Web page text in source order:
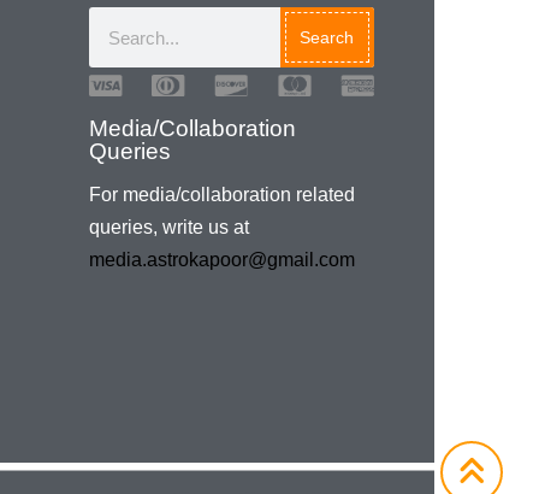
Search
Media/Collaboration
Queries
For media/collaboration related
queries, write us at
media.astrokapoor@gmail.com